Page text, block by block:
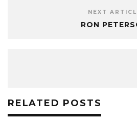
NEXT
RON
RELATED POSTS